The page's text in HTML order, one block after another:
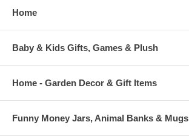
Home
Baby & Kids Gifts, Games & Plush
Home - Garden Decor & Gift Items
Funny Money Jars, Animal Banks & Mugs